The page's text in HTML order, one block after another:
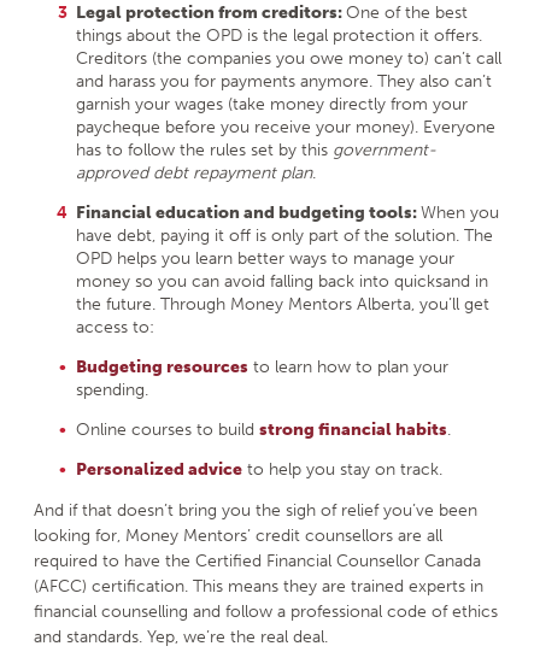
Legal protection from creditors:One of the best
things about the OPD is the legal protection it offers.
Creditors (the companies you owe money to) can’t call
and harass you for payments anymore. They also can’t
garnish your wages (take money directly from your
paycheque before you receive your money). Everyone
has to follow the rules set by this government-
approved debt repayment plan.
Financial education and budgeting tools:When you
have debt, paying it off is only part of the solution. The
OPD helps you learn better ways to manage your
money so you can avoid falling back into quicksand in
the future. Through Money Mentors Alberta, you’ll get
access to:
Budgeting resources to learn how to plan your
spending.
Online courses to build strong financial habits.
Personalized advice to help you stay on track.
And if that doesn’t bring you the sigh of relief you’ve been
looking for, Money Mentors’ credit counsellors are all
required to have the Certified Financial Counsellor Canada
(AFCC) certification. This means they are trained experts in
financial counselling and follow a professional code of ethics
and standards. Yep, we’re the real deal.